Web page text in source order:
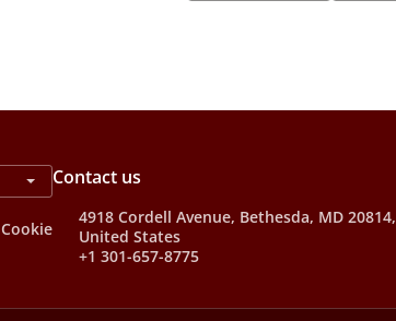
Cookie
Contact us
4918 Cordell Avenue, Bethesda, MD 20814,
United States
+1 301-657-8775